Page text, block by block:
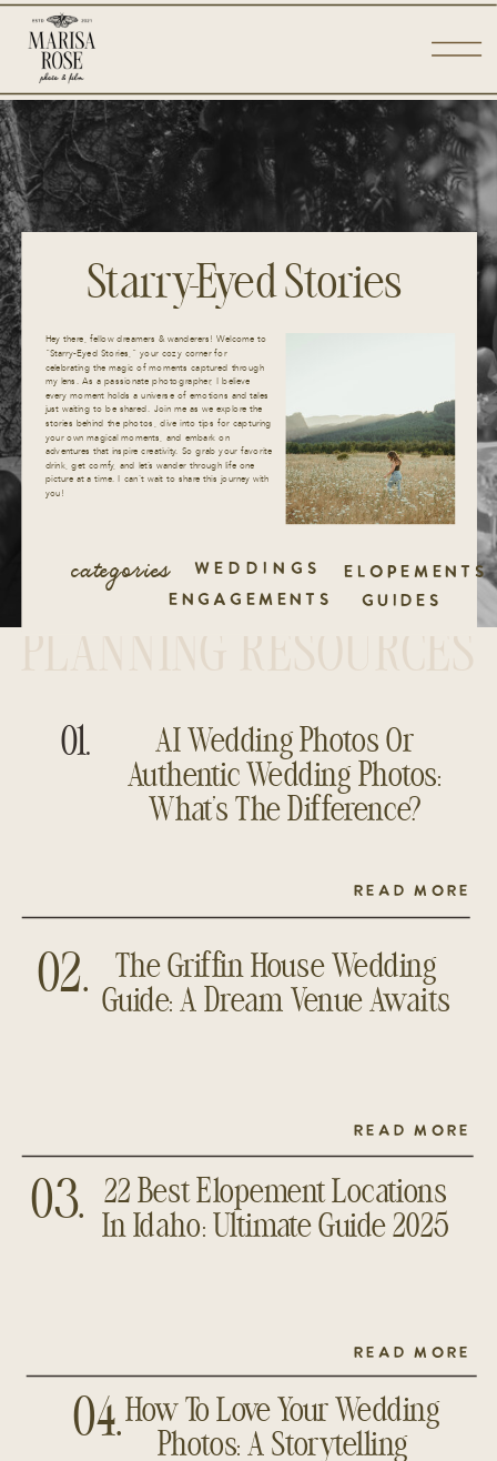
WEDDINGS ELOPEMENTS
ENGAGEMENTS GUIDES
categories
Starry-Eyed Stories
Hey there, fellow dreamers & wanderers! Welcome to
“Starry-Eyed Stories,” your cozy corner for
celebrating the magic of moments captured through
my lens. As a passionate photographer, I believe
every moment holds a universe of emotions and tales
just waiting to be shared. Join me as we explore the
stories behind the photos, dive into tips for capturing
your own magical moments, and embark on
adventures that inspire creativity. So grab your favorite
drink, get comfy, and let’s wander through life one
picture at a time. I can’t wait to share this journey with
you!
01.
READ MORE
AI Wedding Photos Or
Authentic Wedding Photos:
What’s The Difference?
02.
READ MORE
The Griffin House Wedding
Guide: A Dream Venue Awaits
03.
READ MORE
22 Best Elopement Locations
In Idaho: Ultimate Guide 2025
04. How To Love Your Wedding
Photos: A Storytelling